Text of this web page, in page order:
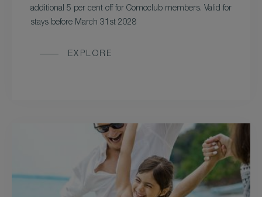
additional 5 per cent off for Comoclub members. Valid for
stays before March 31st 2028
EXPLORE